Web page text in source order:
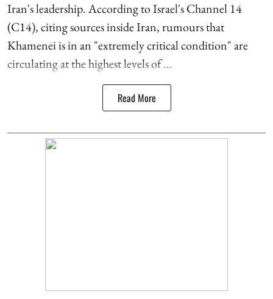
Iran's leadership. According to Israel's Channel 14
(C14), citing sources inside Iran, rumours that
Khamenei is in an "extremely critical condition" are
circulating at the highest levels of ...
Read More